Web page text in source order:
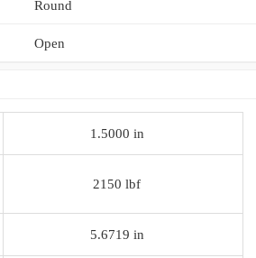
Round
Open
1.5000 in
2150 lbf
5.6719 in